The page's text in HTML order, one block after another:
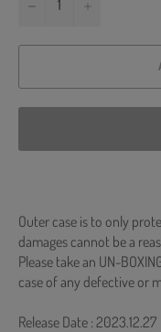
Outer case is to only
damages cannot be a
Please take an UN-
case of any defective or
Release Date : 2023.12.27